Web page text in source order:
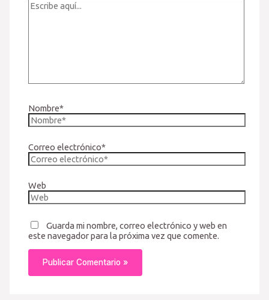
Nombre*
Correo electrónico*
Web
Guarda mi nombre, correo electrónico y web en
este navegador para la próxima vez que comente.